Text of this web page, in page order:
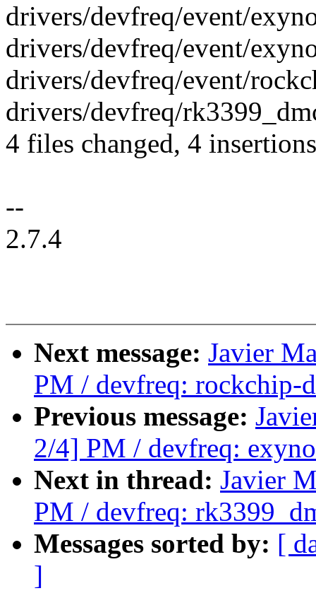
drivers/devfreq/event/
drivers/devfreq/event/
drivers/devfreq/event/
drivers/devfreq/
4 files changed, 4
--
2.7.4
Next message: Javier
PM / devfreq: rockchip-
Previous message:
2/4] PM / devfreq:
Next in thread: Javier
PM / devfreq:
Messages sorted by: [
]